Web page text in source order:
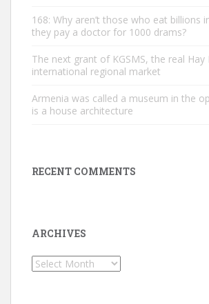
168: Why aren’t those who eat billions
they pay a doctor for 1000 drams?
The next grant of KGSMS, the real Hay
international regional market
Armenia was called a museum in the
is a house architecture
RECENT COMMENTS
ARCHIVES
Archives